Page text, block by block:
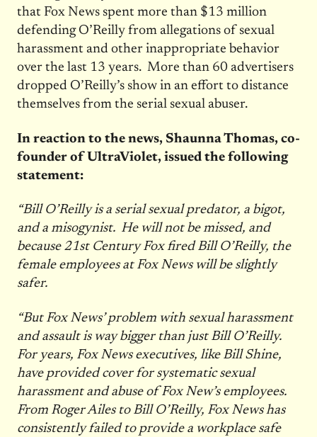
that Fox News spent more than $13 million
defending O’Reilly from allegations of sexual
harassment and other inappropriate behavior
over the last 13 years. More than 60 advertisers
dropped O’Reilly’s show in an effort to distance
themselves from the serial sexual abuser.
In reaction to the news, Shaunna Thomas, co-
founder of UltraViolet, issued the following
statement:
“Bill O’Reilly is a serial sexual predator, a bigot,
and a misogynist. He will not be missed, and
because 21st Century Fox fired Bill O’Reilly, the
female employees at Fox News will be slightly
safer.
“But Fox News’ problem with sexual harassment
and assault is way bigger than just Bill O’Reilly.
For years, Fox News executives, like Bill Shine,
have provided cover for systematic sexual
harassment and abuse of Fox New’s employees.
From Roger Ailes to Bill O’Reilly, Fox News has
consistently failed to provide a workplace safe